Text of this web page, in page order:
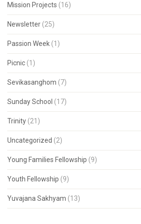
Mission Projects (16)
Newsletter (25)
Passion Week (1)
Picnic (1)
Sevikasanghom (7)
Sunday School (17)
Trinity (21)
Uncategorized (2)
Young Families Fellowship (9)
Youth Fellowship (9)
Yuvajana Sakhyam (13)